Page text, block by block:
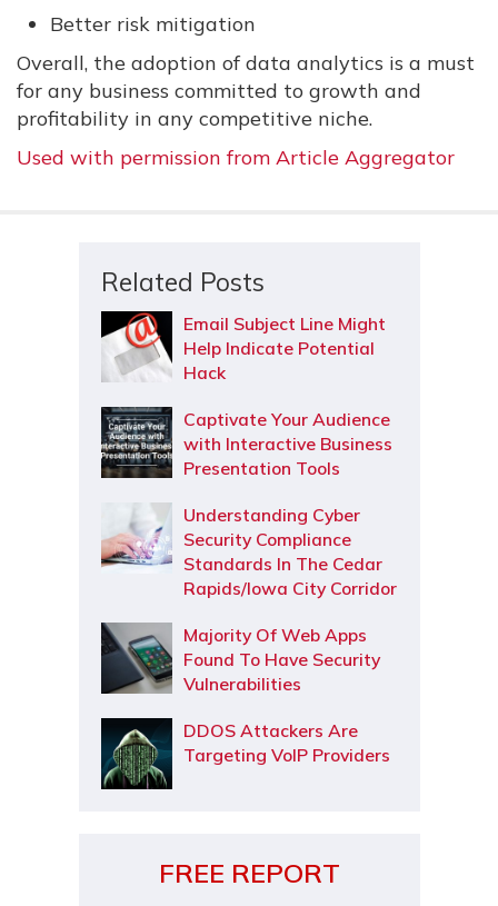
Better risk mitigation
Overall, the adoption of data analytics is a must
for any business committed to growth and
profitability in any competitive niche.
Used with permission from Article Aggregator
Related Posts
Email Subject Line Might
Help Indicate Potential
Hack
Captivate Your Audience
with Interactive Business
Presentation Tools
Understanding Cyber
Security Compliance
Standards In The Cedar
Rapids/Iowa City Corridor
Majority Of Web Apps
Found To Have Security
Vulnerabilities
DDOS Attackers Are
Targeting VoIP Providers
FREE REPORT